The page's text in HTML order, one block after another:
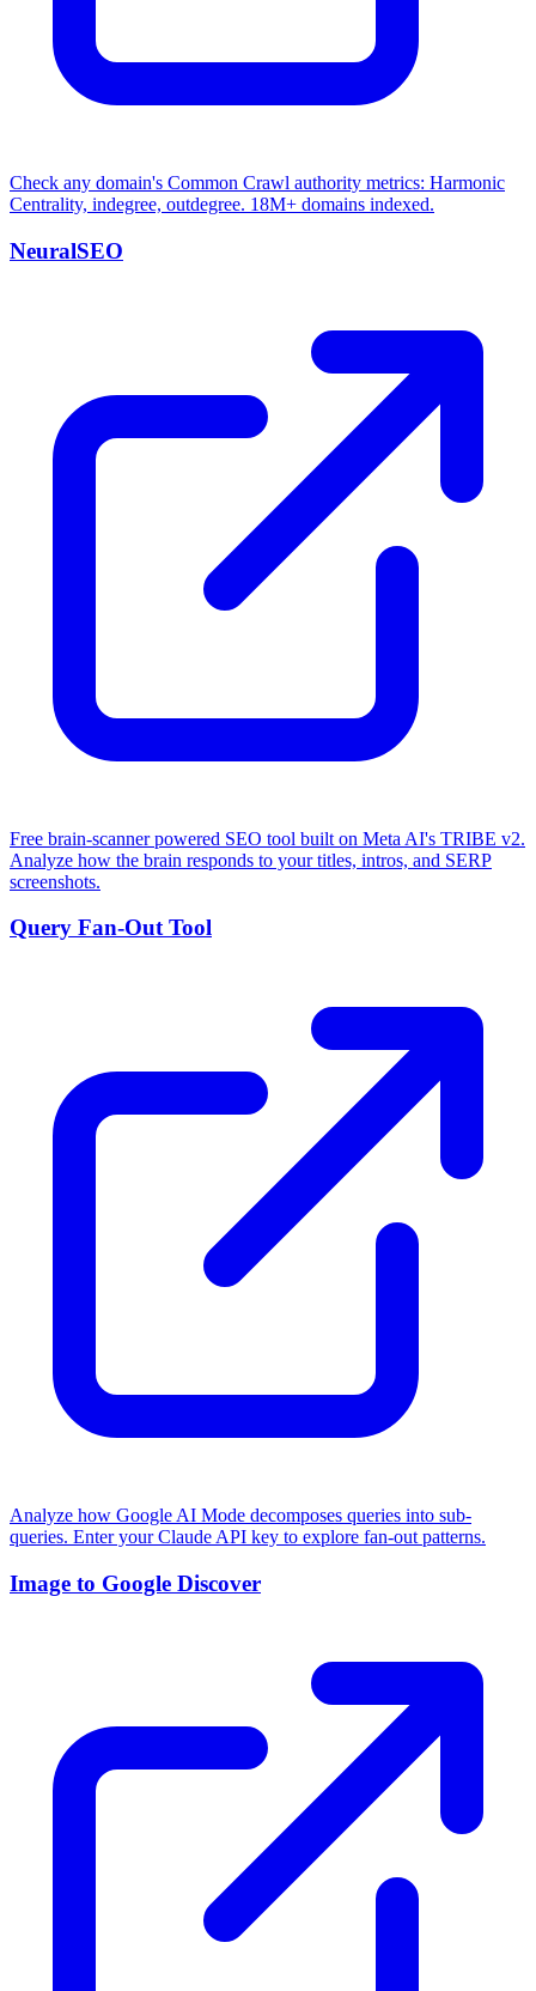
Check any domain's Common Crawl authority metrics: Harmonic
Centrality, indegree, outdegree. 18M+ domains indexed.
NeuralSEO
Free brain-scanner powered SEO tool built on Meta AI's TRIBE v2.
Analyze how the brain responds to your titles, intros, and SERP
screenshots.
Query Fan-Out Tool
Analyze how Google AI Mode decomposes queries into sub-
queries. Enter your Claude API key to explore fan-out patterns.
Image to Google Discover